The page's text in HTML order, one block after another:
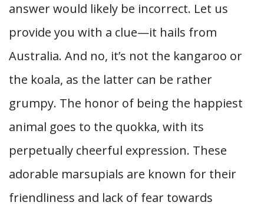
answer would likely be incorrect. Let us
provide you with a clue—it hails from
Australia. And no, it’s not the kangaroo or
the koala, as the latter can be rather
grumpy. The honor of being the happiest
animal goes to the quokka, with its
perpetually cheerful expression. These
adorable marsupials are known for their
friendliness and lack of fear towards